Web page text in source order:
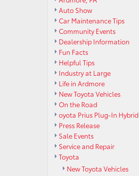
Auto Show
Car Maintenance Tips
Community Events
Dealership Information
Fun Facts
Helpful Tips
Industry at Large
Life in Ardmore
New Toyota Vehicles
On the Road
oyota Prius Plug-In Hybrid
Press Release
Sale Events
Service and Repair
Toyota
New Toyota Vehicles